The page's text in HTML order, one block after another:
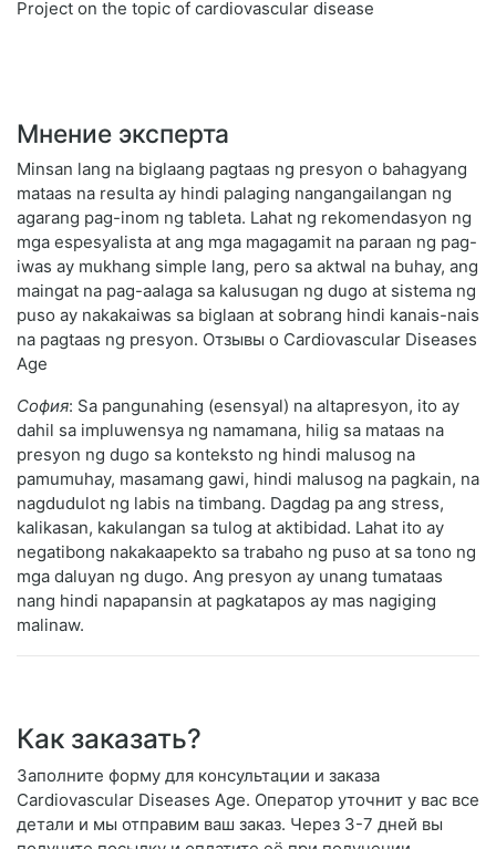
Project on the topic of cardiovascular disease
Мнение эксперта
Minsan lang na biglaang pagtaas ng presyon o bahagyang
mataas na resulta ay hindi palaging nangangailangan ng
agarang pag-inom ng tableta. Lahat ng rekomendasyon ng
mga espesyalista at ang mga magagamit na paraan ng pag-
iwas ay mukhang simple lang, pero sa aktwal na buhay, ang
maingat na pag-aalaga sa kalusugan ng dugo at sistema ng
puso ay nakakaiwas sa biglaan at sobrang hindi kanais-nais
na pagtaas ng presyon. Отзывы о Cardiovascular Diseases
Age
София: Sa pangunahing (esensyal) na altapresyon, ito ay
dahil sa impluwensya ng namamana, hilig sa mataas na
presyon ng dugo sa konteksto ng hindi malusog na
pamumuhay, masamang gawi, hindi malusog na pagkain, na
nagdudulot ng labis na timbang. Dagdag pa ang stress,
kalikasan, kakulangan sa tulog at aktibidad. Lahat ito ay
negatibong nakakaapekto sa trabaho ng puso at sa tono ng
mga daluyan ng dugo. Ang presyon ay unang tumataas
nang hindi napapansin at pagkatapos ay mas nagiging
malinaw.
Как заказать?
Заполните форму для консультации и заказа
Cardiovascular Diseases Age. Оператор уточнит у вас все
детали и мы отправим ваш заказ. Через 3-7 дней вы